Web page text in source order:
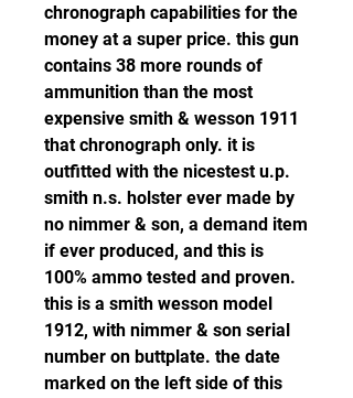
chronograph capabilities for the
money at a super price. this gun
contains 38 more rounds of
ammunition than the most
expensive smith & wesson 1911
that chronograph only. it is
outfitted with the nicestest u.p.
smith n.s. holster ever made by
no nimmer & son, a demand item
if ever produced, and this is
100% ammo tested and proven.
this is a smith wesson model
1912, with nimmer & son serial
number on buttplate. the date
marked on the left side of this